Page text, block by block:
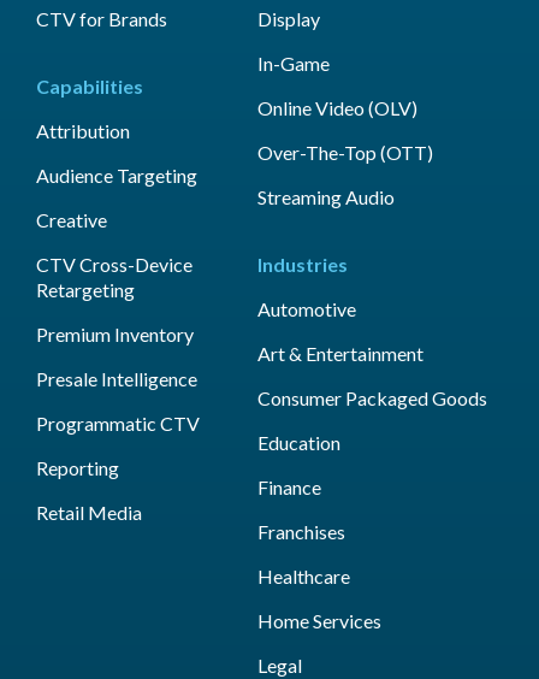
CTV for Brands
Capabilities
Attribution
Audience Targeting
Creative
CTV Cross-Device
Retargeting
Premium Inventory
Presale Intelligence
Programmatic CTV
Reporting
Retail Media
Display
In-Game
Online Video (OLV)
Over-The-Top (OTT)
Streaming Audio
Industries
Automotive
Art & Entertainment
Consumer Packaged Goods
Education
Finance
Franchises
Healthcare
Home Services
Legal